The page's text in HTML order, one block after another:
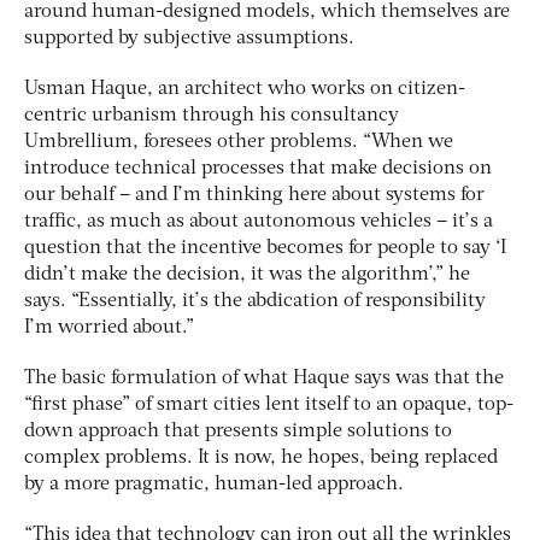
around human-designed models, which themselves are
supported by subjective assumptions.
Usman Haque, an architect who works on citizen-
centric urbanism through his consultancy
Umbrellium, foresees other problems. “When we
introduce technical processes that make decisions on
our behalf – and I’m thinking here about systems for
traffic, as much as about autonomous vehicles – it’s a
question that the incentive becomes for people to say ‘I
didn’t make the decision, it was the algorithm’,” he
says. “Essentially, it’s the abdication of responsibility
I’m worried about.”
The basic formulation of what Haque says was that the
“first phase” of smart cities lent itself to an opaque, top-
down approach that presents simple solutions to
complex problems. It is now, he hopes, being replaced
by a more pragmatic, human-led approach.
“This idea that technology can iron out all the wrinkles